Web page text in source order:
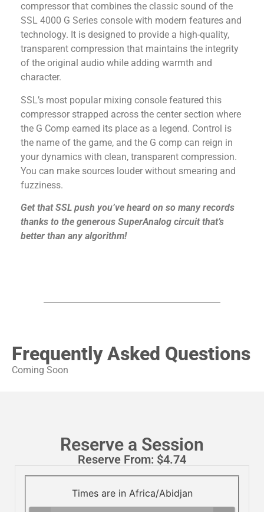
compressor that combines the classic sound of the
SSL 4000 G Series console with modern features and
technology. It is designed to provide a high-quality,
transparent compression that maintains the integrity
of the original audio while adding warmth and
character.
SSL’s most popular mixing console featured this
compressor strapped across the center section where
the G Comp earned its place as a legend. Control is
the name of the game, and the G comp can reign in
your dynamics with clean, transparent compression.
You can make sources louder without smearing and
fuzziness.
Get that SSL push you’ve heard on so many records
thanks to the generous SuperAnalog circuit that’s
better than any algorithm!
Frequently Asked Questions
Coming Soon
Reserve a Session
Reserve From: $4.74
Times are in Africa/Abidjan